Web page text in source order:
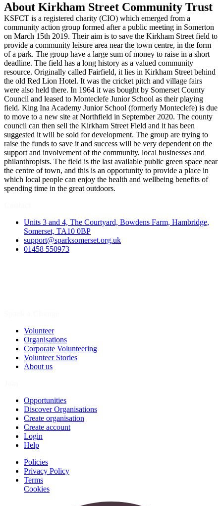
About Kirkham Street Community Trust
KSFCT is a registered charity (CIO) which emerged from a
community action group formed after a public meeting in Somerton
on March 15th 2019. Their aim is to save the Kirkham Street field to
provide a community leisure area near the town centre, in the form
of a park. The group have a large sum of money to raise in a short
deadline. The field has a long history as a valued community
resource. Originally called Fairfield, it lies in Kirkham Street behind
the old Red Lion Hotel. It was the cricket pitch and village fairs
were also held there. In 1964 it was bought by Somerset County
Council and leased to Monteclefe Junior School as their playing
field. King Ina Academy Junior School (formerly Monteclefe) is due
to move to a new site at Northfield in September 2020. The county
council can then sell the Kirkham Street Field and it has been
suggested it will be sold for development. The group are trying to
raise the funds to save it and success will be very dependent on the
support and involvement of the community, local businesses and
philanthropists. The field is the last available public green space near
the centre of town, and this is an opportunity to provide a place in
which local people can enjoy the health and wellbeing benefits of
spending time in the great outdoors.
Units 3 and 4, The Courtyard, Bowdens Farm, Hambridge,
Somerset, TA10 0BP
support@sparksomerset.org.uk
01458 550973
Volunteer
Organisations
Corporate Volunteering
Volunteer Stories
About us
Opportunities
Discover Organisations
Create organisation
Create account
Login
Help
Policies
Privacy Policy
Terms
Cookies